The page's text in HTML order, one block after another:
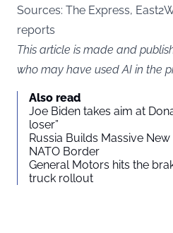
Sources: The Express,
reports
This article is made and
who may have used AI in the
Also read
Joe Biden takes aim at
loser”
Russia Builds Massive
NATO Border
General Motors hits the
truck rollout